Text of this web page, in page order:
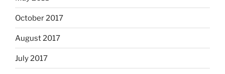
October 2017
August 2017
July 2017